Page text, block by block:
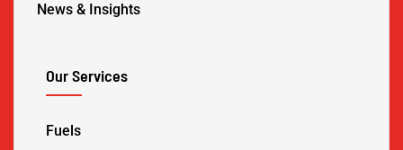
News & Insights
Our Services
Fuels